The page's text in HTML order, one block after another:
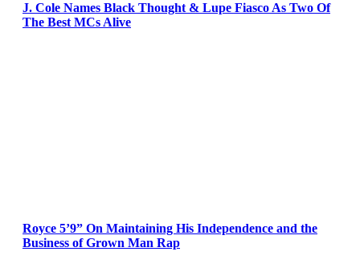
J. Cole Names Black Thought & Lupe Fiasco As Two Of
The Best MCs Alive
Royce 5’9” On Maintaining His Independence and the
Business of Grown Man Rap